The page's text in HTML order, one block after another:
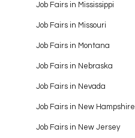
Job Fairs in Mississippi
Job Fairs in Missouri
Job Fairs in Montana
Job Fairs in Nebraska
Job Fairs in Nevada
Job Fairs in New Hampshire
Job Fairs in New Jersey